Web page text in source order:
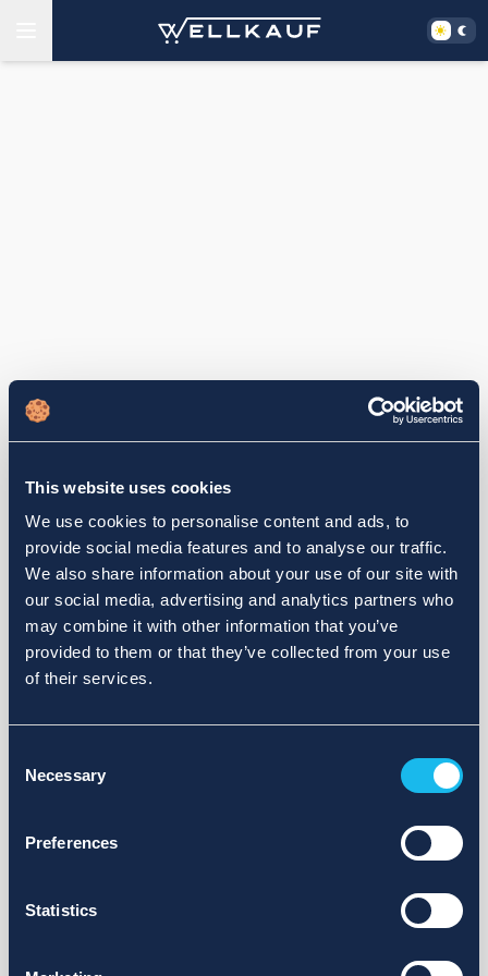
This website uses cookies
We use cookies to personalise content and ads, to
provide social media features and to analyse our traffic.
We also share information about your use of our site with
our social media, advertising and analytics partners who
may combine it with other information that you’ve
provided to them or that they’ve collected from your use
of their services.
Selection
Necessary
Preferences
Statistics